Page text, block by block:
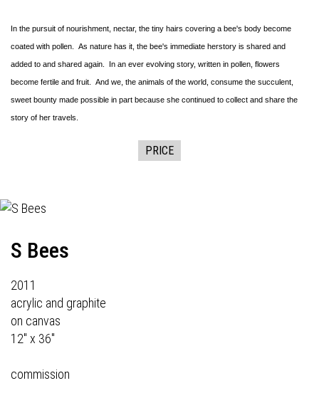
In the pursuit of nourishment, nectar, the tiny hairs covering a bee's body become
coated with pollen. As nature has it, the bee's immediate herstory is shared and
added to and shared again. In an ever evolving story, written in pollen, flowers
become fertile and fruit. And we, the animals of the world, consume the succulent,
sweet bounty made possible in part because she continued to collect and share the
story of her travels.
PRICE
S Bees
2011
acrylic and graphite
on canvas
12" x 36"
commission